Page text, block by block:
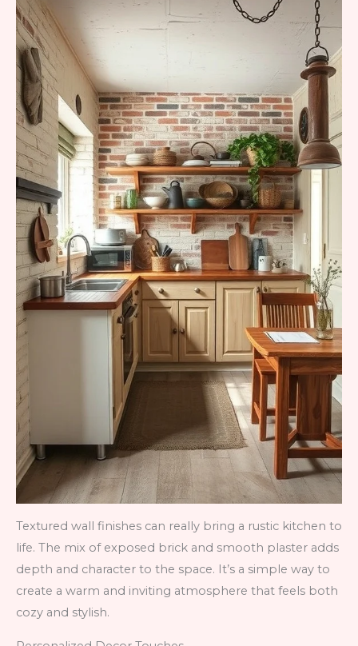
Textured wall finishes can really bring a rustic kitchen to
life. The mix of exposed brick and smooth plaster adds
depth and character to the space. It’s a simple way to
create a warm and inviting atmosphere that feels both
cozy and stylish.